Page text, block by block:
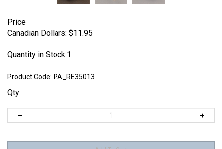
Price
Canadian Dollars: $11.95
Quantity in Stock:1
Product Code: PA_RE35013
Qty: